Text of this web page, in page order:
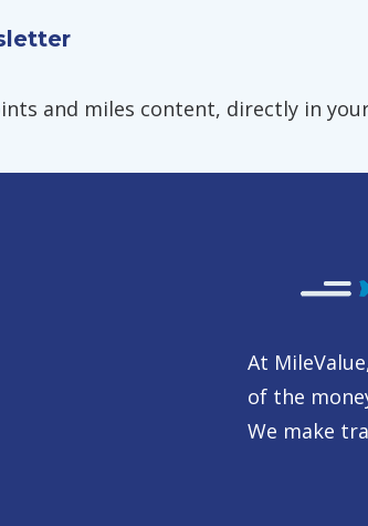
and miles content, directly in
At
of the
We make